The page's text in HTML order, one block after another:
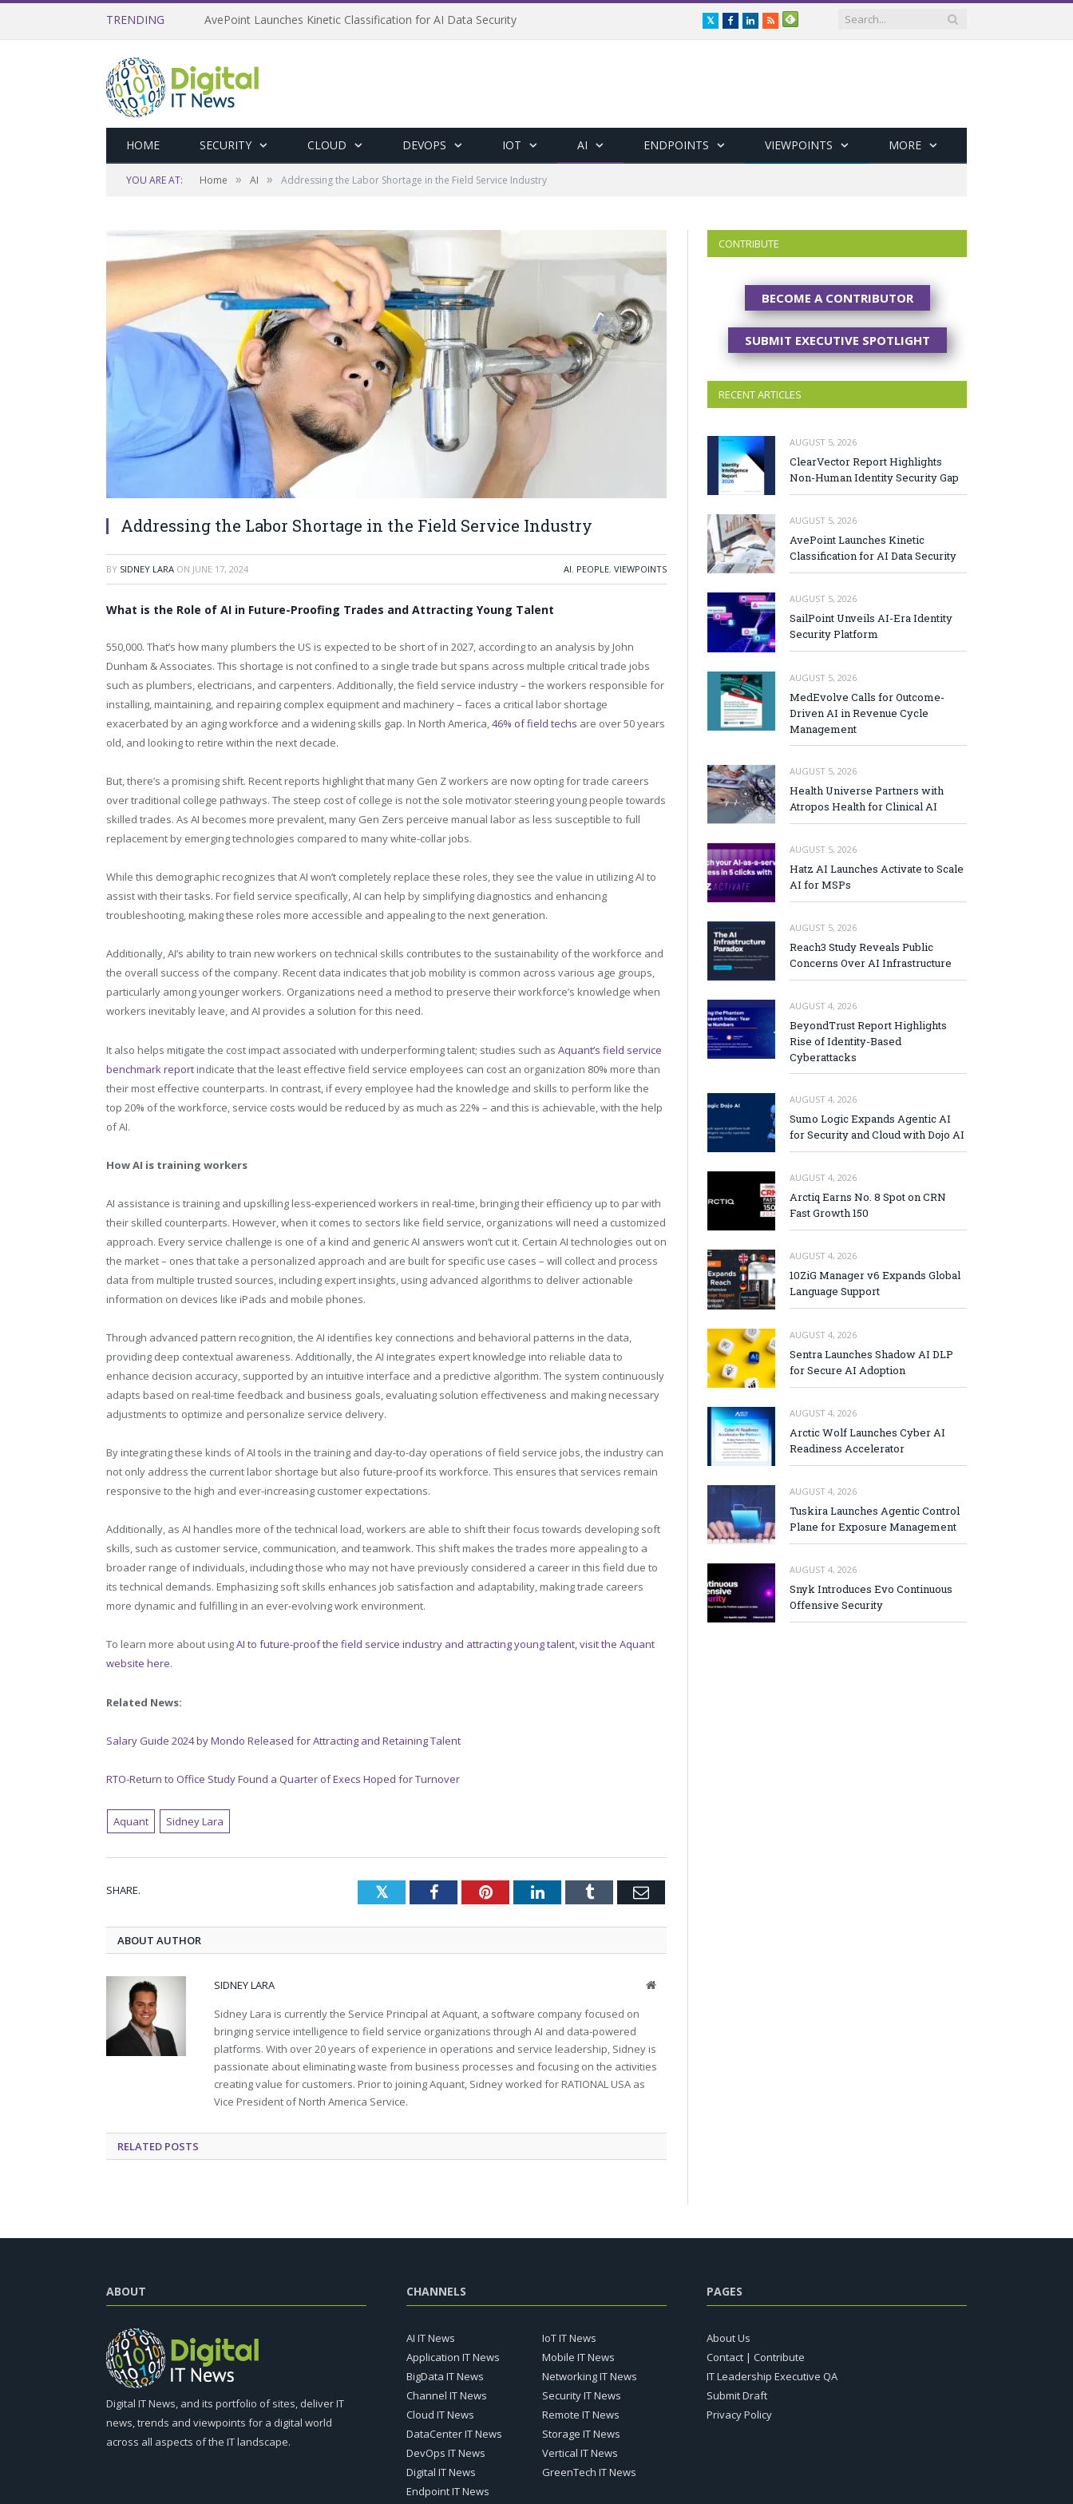
TRENDING AvePoint Launches Kinetic Classification for AI Data Security TwitterFacebookLinkedIn
RSS
HOME SECURITY CLOUD DEVOPS IOT AI ENDPOINTS VIEWPOINTS MORE
YOU ARE AT: Home » AI » Addressing the Labor Shortage in the Field Service Industry
Addressing the Labor Shortage in the Field Service Industry
BY SIDNEY LARA ON JUNE 17, 2024 AI, PEOPLE, VIEWPOINTS
What is the Role of AI in Future-Proofing Trades and Attracting Young Talent
550,000. That’s how many plumbers the US is expected to be short of in 2027, according to an analysis by John
Dunham & Associates. This shortage is not confined to a single trade but spans across multiple critical trade jobs
such as plumbers, electricians, and carpenters. Additionally, the field service industry – the workers responsible for
installing, maintaining, and repairing complex equipment and machinery – faces a critical labor shortage
exacerbated by an aging workforce and a widening skills gap. In North America,46% of field techs are over 50 years
old, and looking to retire within the next decade.
But, there’s a promising shift. Recent reports highlight that many Gen Z workers are now opting for trade careers
over traditional college pathways. The steep cost of college is not the sole motivator steering young people towards
skilled trades. As AI becomes more prevalent, many Gen Zers perceive manual labor as less susceptible to full
replacement by emerging technologies compared to many white-collar jobs.
While this demographic recognizes that AI won’t completely replace these roles, they see the value in utilizing AI to
assist with their tasks. For field service specifically, AI can help by simplifying diagnostics and enhancing
troubleshooting, making these roles more accessible and appealing to the next generation.
Additionally, AI’s ability to train new workers on technical skills contributes to the sustainability of the workforce and
the overall success of the company. Recent data indicates that job mobility is common across various age groups,
particularly among younger workers. Organizations need a method to preserve their workforce’s knowledge when
workers inevitably leave, and AI provides a solution for this need.
It also helps mitigate the cost impact associated with underperforming talent; studies such as Aquant’s field service
benchmark report indicate that the least effective field service employees can cost an organization 80% more than
their most effective counterparts. In contrast, if every employee had the knowledge and skills to perform like the
top 20% of the workforce, service costs would be reduced by as much as 22% – and this is achievable, with the help
of AI.
How AI is training workers
AI assistance is training and upskilling less-experienced workers in real-time, bringing their efficiency up to par with
their skilled counterparts. However, when it comes to sectors like field service, organizations will need a customized
approach. Every service challenge is one of a kind and generic AI answers won’t cut it. Certain AI technologies out on
the market – ones that take a personalized approach and are built for specific use cases – will collect and process
data from multiple trusted sources, including expert insights, using advanced algorithms to deliver actionable
information on devices like iPads and mobile phones.
Through advanced pattern recognition, the AI identifies key connections and behavioral patterns in the data,
providing deep contextual awareness. Additionally, the AI integrates expert knowledge into reliable data to
enhance decision accuracy, supported by an intuitive interface and a predictive algorithm. The system continuously
adapts based on real-time feedback and business goals, evaluating solution effectiveness and making necessary
adjustments to optimize and personalize service delivery.
By integrating these kinds of AI tools in the training and day-to-day operations of field service jobs, the industry can
not only address the current labor shortage but also future-proof its workforce. This ensures that services remain
responsive to the high and ever-increasing customer expectations.
Additionally, as AI handles more of the technical load, workers are able to shift their focus towards developing soft
skills, such as customer service, communication, and teamwork. This shift makes the trades more appealing to a
broader range of individuals, including those who may not have previously considered a career in this field due to
its technical demands. Emphasizing soft skills enhances job satisfaction and adaptability, making trade careers
more dynamic and fulfilling in an ever-evolving work environment.
To learn more about usingAI to future-proof the field service industry and attracting young talent, visit the Aquant
website here.
Related News:
Salary Guide 2024 by Mondo Released for Attracting and Retaining Talent
RTO-Return to Office Study Found a Quarter of Execs Hoped for Turnover
Aquant Sidney Lara
SHARE. TwitterFacebookPinterestLinkedInTumblr Email
ABOUT AUTHOR
SIDNEY LARA Website
Sidney Lara is currently the Service Principal at Aquant, a software company focused on
bringing service intelligence to field service organizations through AI and data-powered
platforms. With over 20 years of experience in operations and service leadership, Sidney is
passionate about eliminating waste from business processes and focusing on the activities
creating value for customers. Prior to joining Aquant, Sidney worked for RATIONAL USA as
Vice President of North America Service.
RELATED POSTS
CONTRIBUTE
BECOME A CONTRIBUTOR
SUBMIT EXECUTIVE SPOTLIGHT
RECENT ARTICLES
AUGUST 5, 2026
ClearVector Report Highlights
Non-Human Identity Security Gap
AUGUST 5, 2026
AvePoint Launches Kinetic
Classification for AI Data Security
AUGUST 5, 2026
SailPoint Unveils AI-Era Identity
Security Platform
AUGUST 5, 2026
MedEvolve Calls for Outcome-
Driven AI in Revenue Cycle
Management
AUGUST 5, 2026
Health Universe Partners with
Atropos Health for Clinical AI
AUGUST 5, 2026
Hatz AI Launches Activate to Scale
AI for MSPs
AUGUST 5, 2026
Reach3 Study Reveals Public
Concerns Over AI Infrastructure
AUGUST 4, 2026
BeyondTrust Report Highlights
Rise of Identity-Based
Cyberattacks
AUGUST 4, 2026
Sumo Logic Expands Agentic AI
for Security and Cloud with Dojo AI
AUGUST 4, 2026
Arctiq Earns No. 8 Spot on CRN
Fast Growth 150
AUGUST 4, 2026
10ZiG Manager v6 Expands Global
Language Support
AUGUST 4, 2026
Sentra Launches Shadow AI DLP
for Secure AI Adoption
AUGUST 4, 2026
Arctic Wolf Launches Cyber AI
Readiness Accelerator
AUGUST 4, 2026
Tuskira Launches Agentic Control
Plane for Exposure Management
AUGUST 4, 2026
Snyk Introduces Evo Continuous
Offensive Security
ABOUT
Digital IT News, and its portfolio of sites, deliver IT
news, trends and viewpoints for a digital world
across all aspects of the IT landscape.
CHANNELS
AI IT News
Application IT News
BigData IT News
Channel IT News
Cloud IT News
DataCenter IT News
DevOps IT News
Digital IT News
Endpoint IT News
IoT IT News
Mobile IT News
Networking IT News
Security IT News
Remote IT News
Storage IT News
Vertical IT News
GreenTech IT News
PAGES
About Us
Contact | Contribute
IT Leadership Executive QA
Submit Draft
Privacy Policy